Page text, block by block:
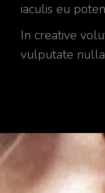
iaculis eu
In creative
vulputate